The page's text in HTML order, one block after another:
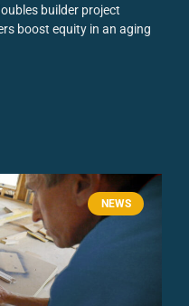
builder project
boost equity in an aging
NEWS